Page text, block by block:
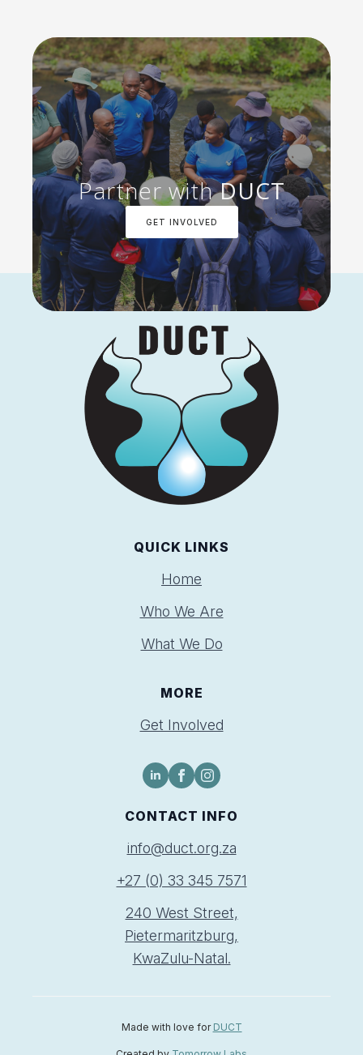
Partner withDUCT
GET INVOLVED
QUICK LINKS
Home
Who We Are
What We Do
MORE
Get Involved
CONTACT INFO
info@duct.org.za
+27 (0) 33 345 7571
240 West Street,
Pietermaritzburg,
KwaZulu-Natal.
Made with love for DUCT